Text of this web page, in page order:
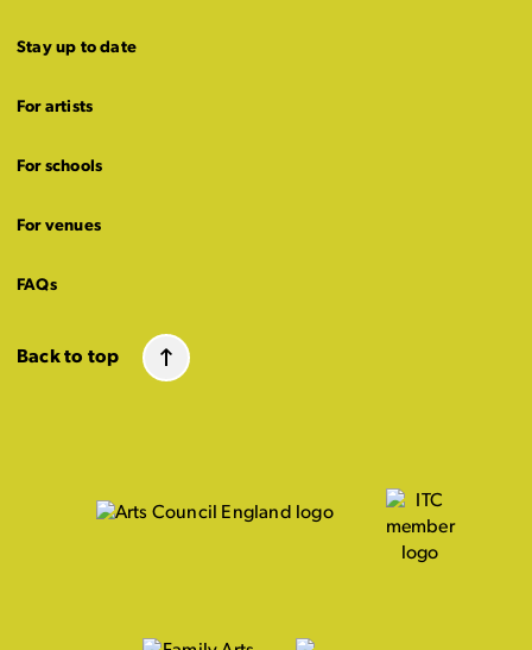
Stay up to date
For artists
For schools
For venues
FAQs
Back to top